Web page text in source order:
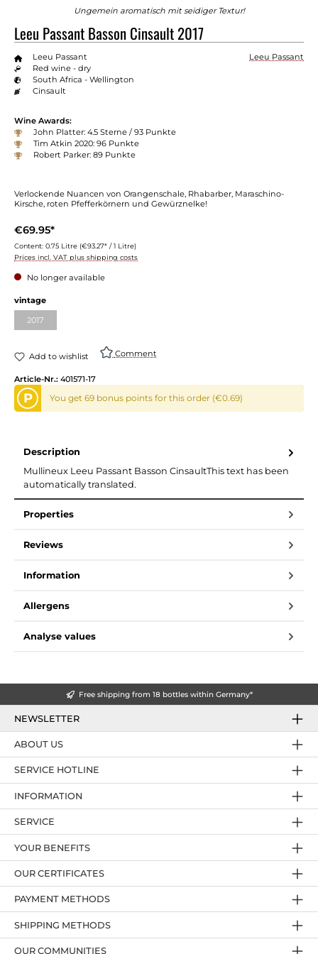
Ungemein aromatisch mit seidiger Textur!
Leeu Passant Basson Cinsault 2017
Leeu Passant
Leeu Passant
Red wine - dry
South Africa - Wellington
Cinsault
Wine Awards:
John Platter: 4.5 Sterne / 93 Punkte
Tim Atkin 2020: 96 Punkte
Robert Parker: 89 Punkte
Verlockende Nuancen von Orangenschale, Rhabarber, Maraschino-
Kirsche, roten Pfefferkörnern und Gewürznelke!
€69.95*
Content: 0.75 Litre (€93.27* / 1 Litre)
Prices incl. VAT plus shipping costs
No longer available
vintage
2017
Add to wishlist Comment
Article-Nr.: 401571-17
P You get 69 bonus points for this order (€0.69)
Description
Mullineux Leeu Passant Basson CinsaultThis text has been
automatically translated.
Properties
Reviews
Information
Allergens
Analyse values
Free shipping from 18 bottles within Germany*
NEWSLETTER
SERVICE HOTLINE
YOUR BENEFITS
PAYMENT METHODS
ABOUT US
OUR CERTIFICATES
INFORMATION
SERVICE
OUR COMMUNITIES
SHIPPING METHODS